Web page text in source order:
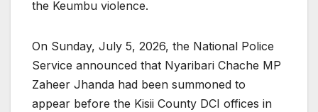
the Keumbu violence.
On Sunday, July 5, 2026, the National Police
Service announced that Nyaribari Chache MP
Zaheer Jhanda had been summoned to
appear before the Kisii County DCI offices in